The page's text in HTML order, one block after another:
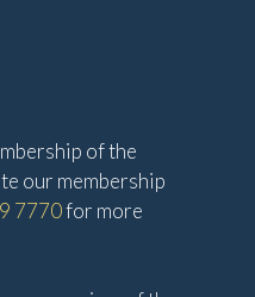
of the
our membership
7770for more